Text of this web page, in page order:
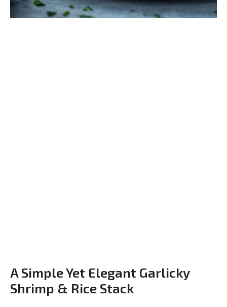
A Simple Yet Elegant Garlicky
Shrimp & Rice Stack